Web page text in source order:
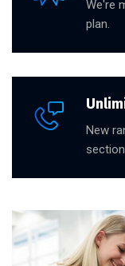
We're
plan.
New